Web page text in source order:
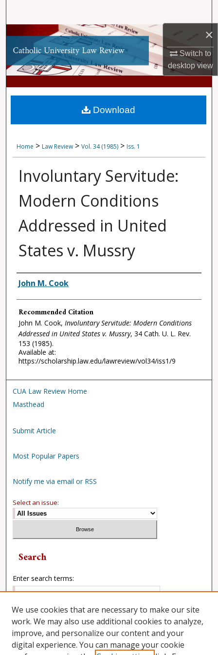
×
Switch to
desktopview
Browse Collections
My Account
About
Digital Commons Network™
Home > Law Review > Vol. 34 (1985) > Iss. 1
Involuntary Servitude:
Modern Conditions
Addressed in United
States v. Mussry
Authors
John M. Cook
Recommended Citation
John M. Cook, Involuntary Servitude: Modern Conditions
Addressed in United States v. Mussry, 34 Cath. U. L. Rev.
153 (1985).
Available at:
https://scholarship.law.edu/lawreview/vol34/iss1/9
Download
CUA Law Review Home
Masthead
Submit Article
Most Popular Papers
Notify me via email or RSS
Select an issue:
Search
Enter search terms:
Select context to search:
We use cookies that are necessary to make our site
work. We may also use additional cookies to analyze,
improve, and personalize our content and your
digital experience. You can manage your cookie